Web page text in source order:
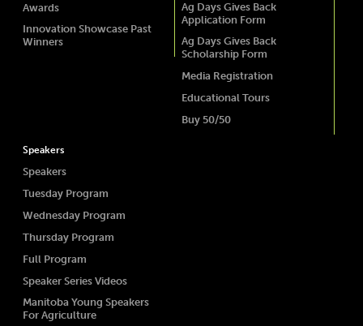
Awards
Innovation Showcase Past
Winners
Ag Days Gives Back
Application Form
Ag Days Gives Back
Scholarship Form
Media Registration
Educational Tours
Buy 50/50
Speakers
Speakers
Tuesday Program
Wednesday Program
Thursday Program
Full Program
Speaker Series Videos
Manitoba Young Speakers
For Agriculture